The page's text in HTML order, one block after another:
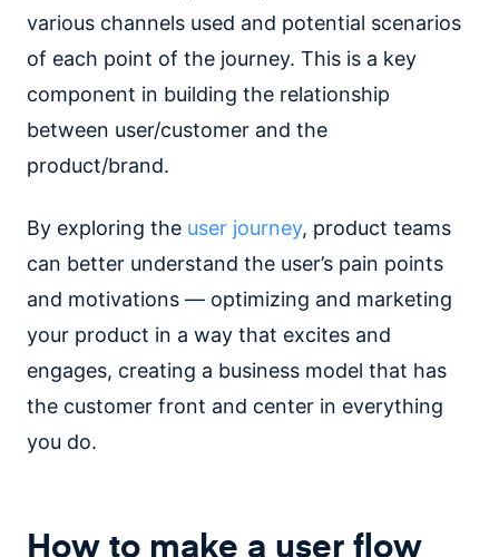
various channels used and potential scenarios
of each point of the journey. This is a key
component in building the relationship
between user/customer and the
product/brand.
By exploring the user journey, product teams
can better understand the user’s pain points
and motivations — optimizing and marketing
your product in a way that excites and
engages, creating a business model that has
the customer front and center in everything
you do.
How to make a user flow